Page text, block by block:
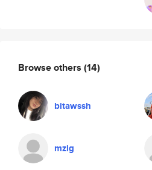
Browse others (14)
bitawssh
mzig